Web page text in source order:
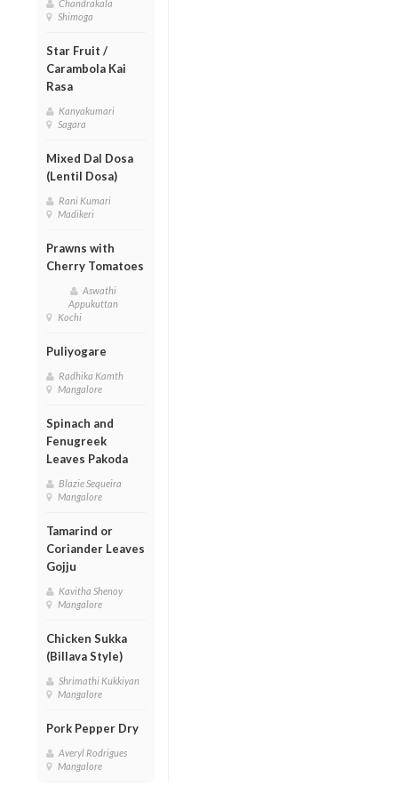
Chandrakala
Shimoga
Star Fruit /
Carambola Kai
Rasa
Kanyakumari
Sagara
Mixed Dal Dosa
(Lentil Dosa)
Rani Kumari
Madikeri
Prawns with
Cherry Tomatoes
Aswathi
Appukuttan
Kochi
Puliyogare
Radhika Kamth
Mangalore
Spinach and
Fenugreek
Leaves Pakoda
Blazie Sequeira
Mangalore
Tamarind or
Coriander Leaves
Gojju
Kavitha Shenoy
Mangalore
Chicken Sukka
(Billava Style)
Shrimathi Kukkiyan
Mangalore
Pork Pepper Dry
Averyl Rodrigues
Mangalore